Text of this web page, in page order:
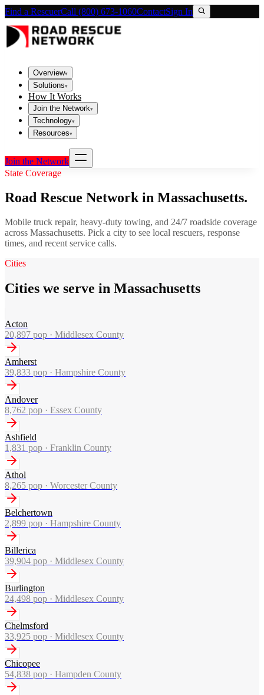
Find a RescuerCall (800) 673-1060ContactSign In
Overview▾
Solutions▾
How It Works
Join the Network▾
Technology▾
Resources▾
Join the Network
State Coverage
Road Rescue Network in Massachusetts.
Mobile truck repair, heavy-duty towing, and 24/7 roadside coverage
across Massachusetts. Pick a city to see local rescuers, response
times, and recent service calls.
Cities
Cities we serve in Massachusetts
Acton
20,897 pop · Middlesex County
Amherst
39,833 pop · Hampshire County
Andover
8,762 pop · Essex County
Ashfield
1,831 pop · Franklin County
Athol
8,265 pop · Worcester County
Belchertown
2,899 pop · Hampshire County
Billerica
39,904 pop · Middlesex County
Burlington
24,498 pop · Middlesex County
Chelmsford
33,925 pop · Middlesex County
Chicopee
54,838 pop · Hampden County